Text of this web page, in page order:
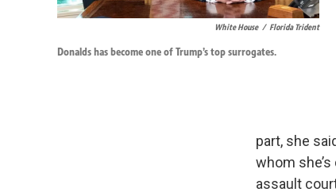
White House / Florida Trident
Donalds has become one of Trump’s top surrogates.
part, she
whom
assault